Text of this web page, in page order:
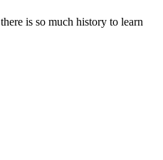
is so much history to learn